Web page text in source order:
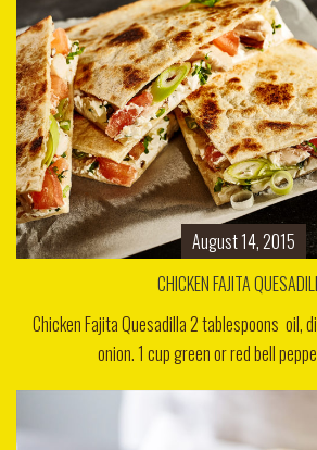
August 14, 2015
CHICKEN FAJITA
Chicken Fajita Quesadilla 2 tablespoons oil,
onion. 1 cup green or red bell